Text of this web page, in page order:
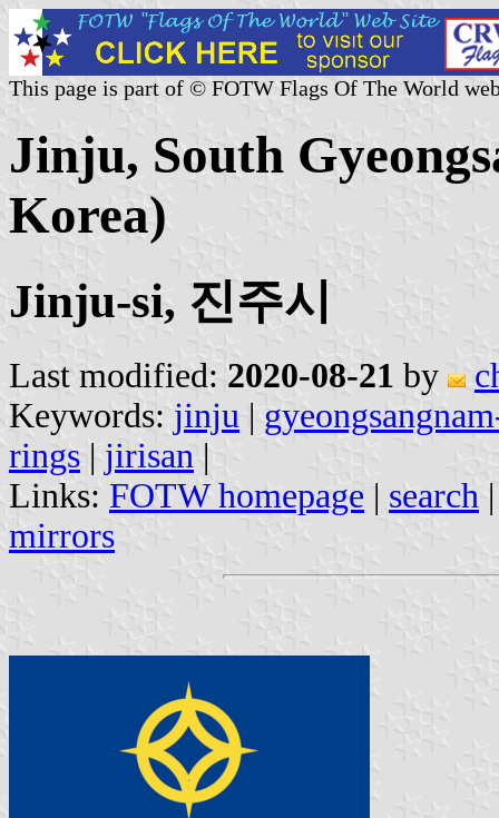
This page is part of © FOTW Flags Of The World
Jinju, South
Korea)
Jinju-si, 진주시
Last modified: 2020-08-21 by
Keywords: jinju |
rings | jirisan |
Links: FOTW homepage | search
mirrors